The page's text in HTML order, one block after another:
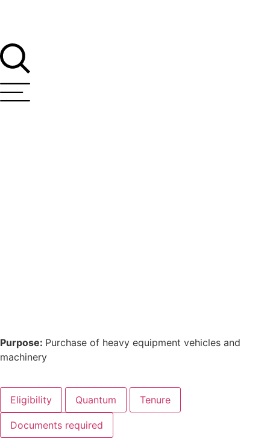
Purpose: Purchase of heavy equipment vehicles and
machinery
Eligibility Quantum Tenure
Documents required